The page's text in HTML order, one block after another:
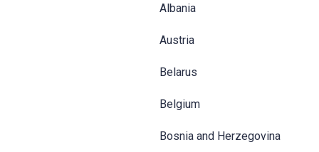
Albania
Austria
Belarus
Belgium
Bosnia and Herzegovina